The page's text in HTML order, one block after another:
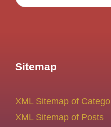
Sitemap
XML Sitemap of
XML Sitemap of Posts